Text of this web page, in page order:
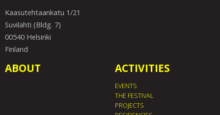
Kaasutehtaankatu 1/21
Suvilahti (Bldg. 7)
00540 Helsinki
Finland
ABOUT ACTIVITIES
EVENTS
THE FESTIVAL
PROJECTS